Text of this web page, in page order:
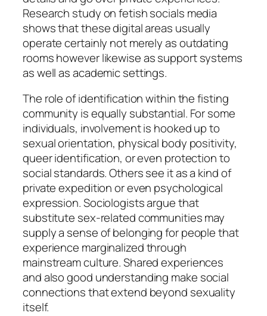
Research study on fetish socials media
shows that these digital areas usually
operate certainly not merely as outdating
rooms however likewise as support systems
as well as academic settings.
The role of identification within the fisting
community is equally substantial. For some
individuals, involvement is hooked up to
sexual orientation, physical body positivity,
queer identification, or even protection to
social standards. Others see it as a kind of
private expedition or even psychological
expression. Sociologists argue that
substitute sex-related communities may
supply a sense of belonging for people that
experience marginalized through
mainstream culture. Shared experiences
and also good understanding make social
connections that extend beyond sexuality
itself.